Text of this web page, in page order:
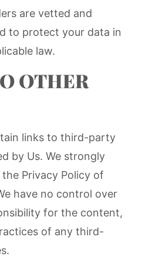
are vetted and
to protect your data in
law.
OTHER
links to third-party
by Us. We strongly
Privacy Policy of
have no control over
for the content,
of any third-